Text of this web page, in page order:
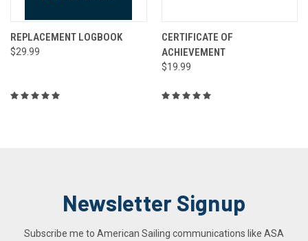
REPLACEMENT LOGBOOK
$29.99
CERTIFICATE OF
ACHIEVEMENT
$19.99
Newsletter Signup
Subscribe me to American Sailing communications like ASA